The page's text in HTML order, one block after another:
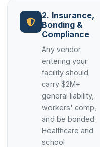
2. Insurance,
Bonding &
Compliance
Any vendor
entering your
facility should
carry $2M+
general liability,
workers' comp,
and be bonded.
Healthcare and
school